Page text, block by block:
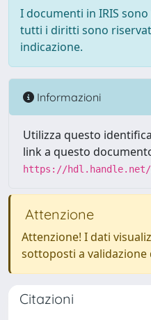
I documenti in IRIS
tutti i diritti sono
indicazione.
Informazioni
Utilizza questo
link a questo
https://hdl.handle.net/
Attenzione
Attenzione! I dati
sottoposti a
Citazioni